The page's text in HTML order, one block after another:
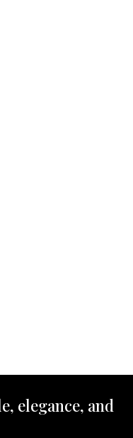
elegance, and